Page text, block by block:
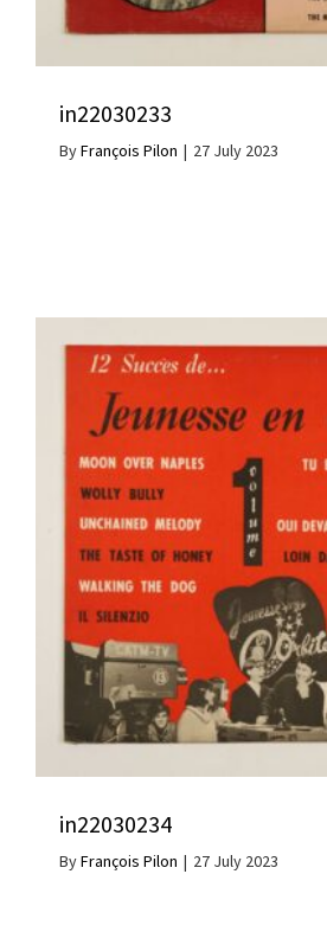
in22030233
ByFrançois Pilon | 27 July 2023
in22030234
ByFrançois Pilon | 27 July 2023